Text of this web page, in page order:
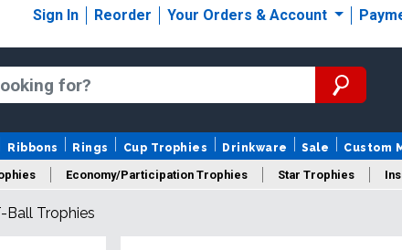
Sign In Reorder Your Orders & Account
Ribbons Rings Cup Trophies Drinkware Sale Custom
Economy/Participation Trophies Star Trophies
Championship Trophies
Ball Trophies